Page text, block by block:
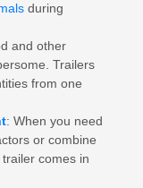
during
and other
Trailers
from one
: When you need
or combine
comes in